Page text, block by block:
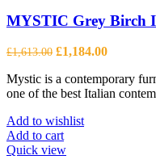
MYSTIC Grey Birch
£1,613.00 Original
was:
£1,613.00.
£1,184.00Current
is:
Mystic is a contemporary
one of the best Italian
Add to wishlist
Add to cart
Quick view